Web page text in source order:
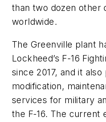
than two dozen other
worldwide.
The Greenville plant
Lockheed’s F-16
since 2017, and it
modification,
services for military
the F-16. The current